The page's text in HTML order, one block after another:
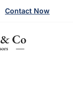
Contact Now